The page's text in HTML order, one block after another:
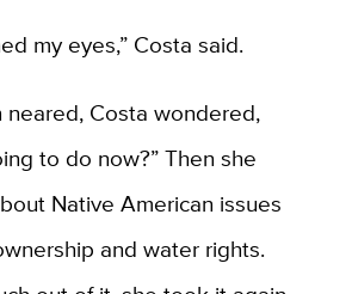
my eyes,” Costa said.
Costa wondered,
to do now?” Then she
Native American issues
and water rights.